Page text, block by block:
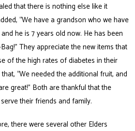
that there is nothing else like it
“We have a grandson who we have
he is 7 years old now. He has been
They appreciate the new items that
of the high rates of diabetes in their
“We needed the additional fruit, and
great!” Both are thankful that the
their friends and family.
there were several other Elders